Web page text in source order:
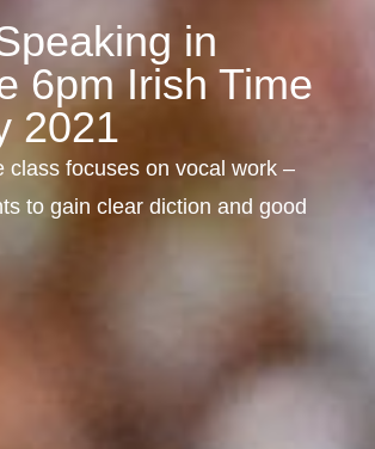
in
6pm Irish Time
2021
class focuses on vocal work –
to gain clear diction and good